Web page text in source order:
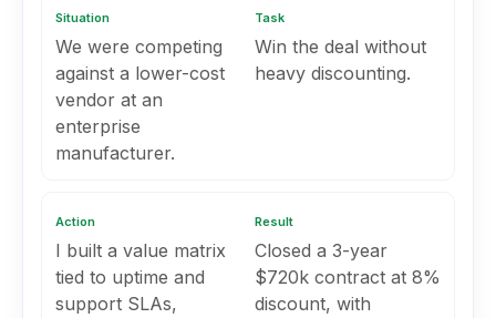
Situation
We were competing
against a lower-cost
vendor at an
enterprise
manufacturer.
Task
Win the deal without
heavy discounting.
Action
I built a value matrix
tied to uptime and
support SLAs,
Result
Closed a 3-year
$720k contract at 8%
discount, with